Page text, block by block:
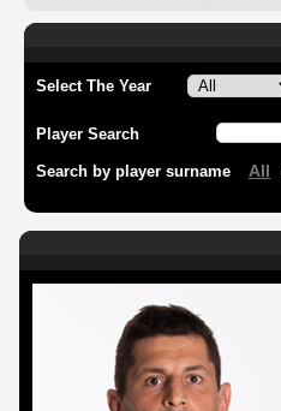
Select The Year
Player Search
Search by player surname All